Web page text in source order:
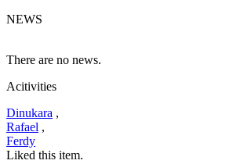
NEWS
There are no news.
Acitivities
Dinukara ,
Rafael ,
Ferdy
Liked this item.